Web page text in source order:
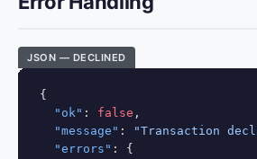
JSON — DECLINED
{
"ok" : false ,
"message" : "Transaction
"errors" : {